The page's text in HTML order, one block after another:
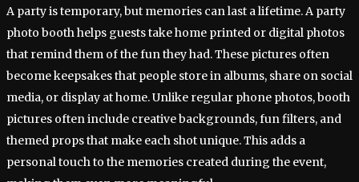
A party is temporary, but memories can last a lifetime. A party
photo booth helps guests take home printed or digital photos
that remind them of the fun they had. These pictures often
become keepsakes that people store in albums, share on social
media, or display at home. Unlike regular phone photos, booth
pictures often include creative backgrounds, fun filters, and
themed props that make each shot unique. This adds a
personal touch to the memories created during the event,